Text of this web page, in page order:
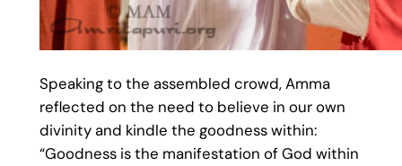
Speaking to the assembled crowd, Amma
reflected on the need to believe in our own
divinity and kindle the goodness within:
“Goodness is the manifestation of God within